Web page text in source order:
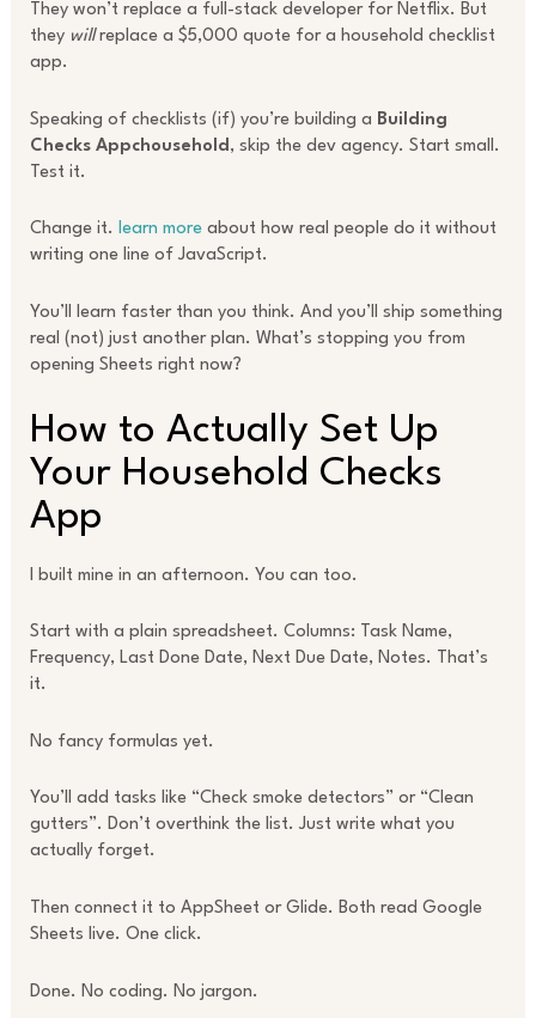
They won’t replace a full-stack developer for Netflix. But
they willreplace a $5,000 quote for a household checklist
app.
Speaking of checklists (if) you’re building a Building
Checks Appchousehold , skip the dev agency. Start small.
Test it.
Change it. learn moreabout how real people do it without
writing one line of JavaScript.
You’ll learn faster than you think. And you’ll ship something
real (not) just another plan. What’s stopping you from
opening Sheets right now?
How to Actually Set Up
Your Household Checks
App
I built mine in an afternoon. You can too.
Start with a plain spreadsheet. Columns: Task Name,
Frequency, Last Done Date, Next Due Date, Notes. That’s
it.
No fancy formulas yet.
You’ll add tasks like “Check smoke detectors” or “Clean
gutters”. Don’t overthink the list. Just write what you
actually forget.
Then connect it to AppSheet or Glide. Both read Google
Sheets live. One click.
Done. No coding. No jargon.